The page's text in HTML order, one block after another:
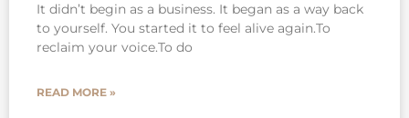
It didn’t begin as a business. It began as a way back
to yourself. You started it to feel alive again.To
reclaim your voice.To do
READ MORE »